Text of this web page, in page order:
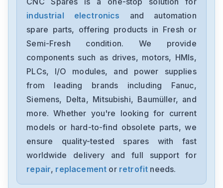
Delta
VFD11AMS23ANSAA
Delta
MK070E-33DT
Delta
GFM0412SS-SM
industrial electronics
and automation
spare parts, offering products in Fresh or
Semi-Fresh condition. We provide
components such as drives, motors, HMIs,
PLCs, I/O modules, and power supplies
from leading brands including Fanuc,
Siemens, Delta, Mitsubishi, Baumüller, and
more. Whether you're looking for current
models or hard-to-find obsolete parts, we
ensure quality-tested spares with fast
worldwide delivery and full support for
repair, replacement or retrofit needs.